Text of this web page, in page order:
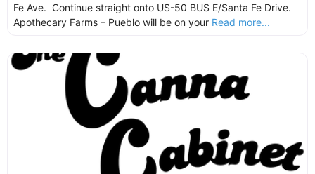
Fe Ave. Continue straight onto US-50 BUS E/Santa Fe Drive.
Apothecary Farms – Pueblo will be on your Read more...